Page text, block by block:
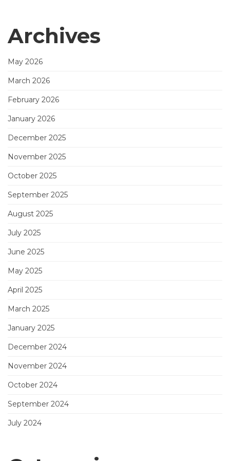
Archives
May 2026
March 2026
February 2026
January 2026
December 2025
November 2025
October 2025
September 2025
August 2025
July 2025
June 2025
May 2025
April 2025
March 2025
January 2025
December 2024
November 2024
October 2024
September 2024
July 2024